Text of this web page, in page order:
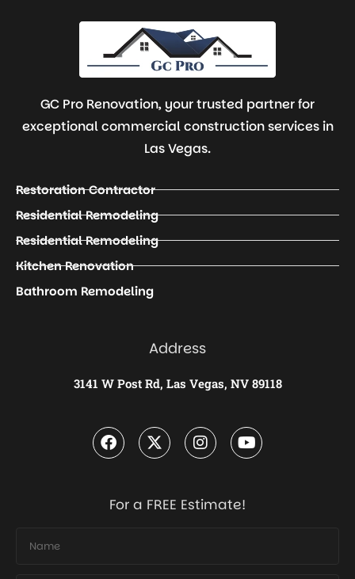
GC Pro Renovation, your trusted partner for
exceptional commercial construction services in
Las Vegas.
Restoration Contractor
Residential Remodeling
Residential Remodeling
Kitchen Renovation
Bathroom Remodeling
Address
3141 W Post Rd, Las Vegas, NV 89118
For a FREE Estimate!